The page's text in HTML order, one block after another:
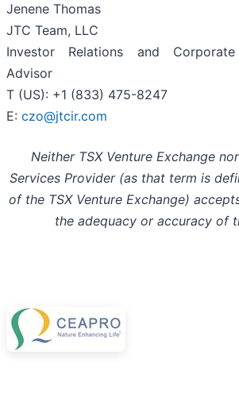
Jenene Thomas
JTC Team, LLC
Investor Relations and Corporate
Advisor
T (US): +1 (833) 475-8247
E: czo@jtcir.com
Neither TSX Venture Exchange
Services Provider (as that term is
of the TSX Venture Exchange)
the adequacy or accuracy of